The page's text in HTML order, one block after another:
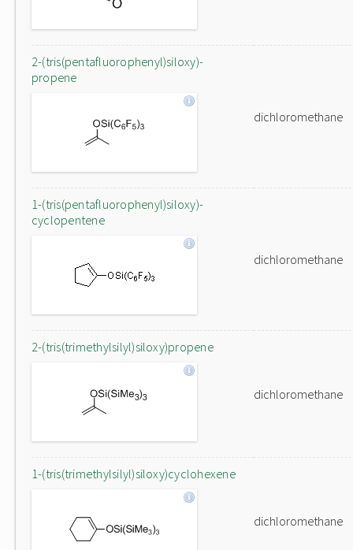
2-(tris(pentafluorophenyl)siloxy)-
propene
dichloromethane
1-(tris(pentafluorophenyl)siloxy)-
cyclopentene
dichloromethane
2-(tris(trimethylsilyl)siloxy)propene
dichloromethane
1-(tris(trimethylsilyl)siloxy)cyclohexene
dichloromethane